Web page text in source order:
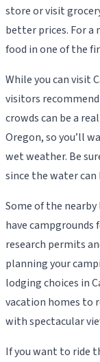
store or visit
better prices. For a
food in one of the
While you can visit
visitors
crowds can be a
Oregon, so you’ll
wet weather. Be
since the water can
Some of the
have campgrounds
research permits
planning your
lodging choices in
vacation homes to
with spectacular
If you want to ride